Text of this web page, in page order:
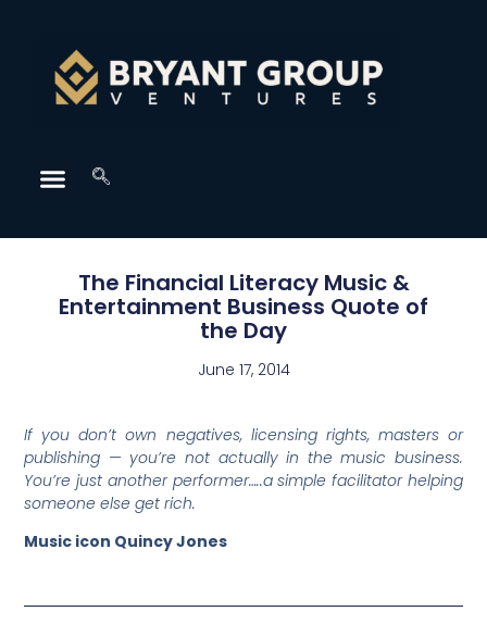
The Financial Literacy Music &
Entertainment Business Quote of
the Day
June 17, 2014
If you don’t own negatives, licensing rights, masters or
publishing — you’re not actually in the music business.
You’re just another performer…..a simple facilitator helping
someone else get rich.
Music icon Quincy Jones